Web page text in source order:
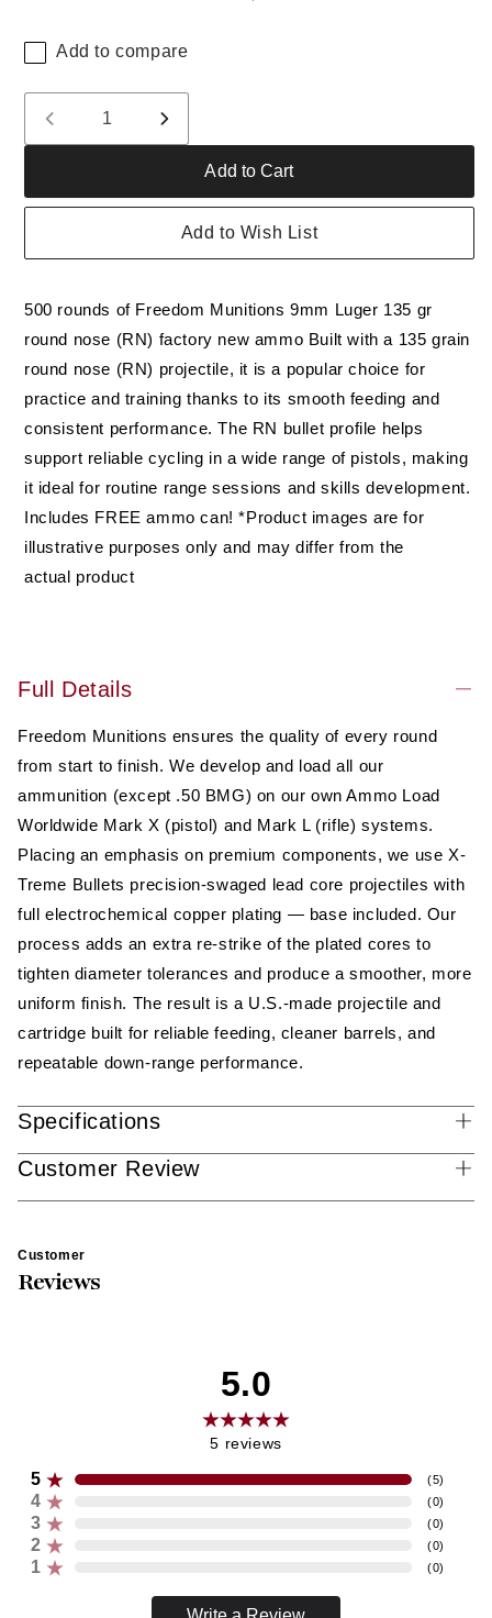
500 rounds of Freedom Munitions 9mm Luger 135 gr
round nose (RN) factory new ammo Built with a 135 grain
round nose (RN) projectile, it is a popular choice for
practice and training thanks to its smooth feeding and
consistent performance. The RN bullet profile helps
support reliable cycling in a wide range of pistols, making
it ideal for routine range sessions and skills development.
Includes FREE ammo can! *Product images are for
illustrative purposes only and may differ from the
actual product
Add to compare
Decrease
quantity
Bulk
9mm
Ammo-
135
Gr
RNFP,
500
rounds,
New
Increase
quantity
Bulk
Freedom
Munitions
9mm
Ammo-
135
RNFP,
500
rounds,
New
Add to Cart
Add to Wish List
Full Details
Freedom Munitions ensures the quality of every round
from start to finish. We develop and load all our
ammunition (except .50 BMG) on our own Ammo Load
Worldwide Mark X (pistol) and Mark L (rifle) systems.
Placing an emphasis on premium components, we use X-
Treme Bullets precision-swaged lead core projectiles with
full electrochemical copper plating — base included. Our
process adds an extra re-strike of the plated cores to
tighten diameter tolerances and produce a smoother, more
uniform finish. The result is a U.S.-made projectile and
cartridge built for reliable feeding, cleaner barrels, and
repeatable down-range performance.
Specifications
Customer Review
Customer
Reviews
5.0
5 reviews
5 (5)
4 (0)
3 (0)
2 (0)
1 (0)